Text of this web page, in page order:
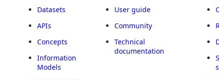
Datasets
APIs
Concepts
Information
Models
User guide
Community
Technical
documentation